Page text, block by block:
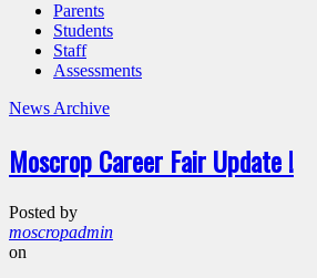
Parents
Students
Staff
Assessments
News Archive
Moscrop Career Fair Update !
Posted by
moscropadmin
on